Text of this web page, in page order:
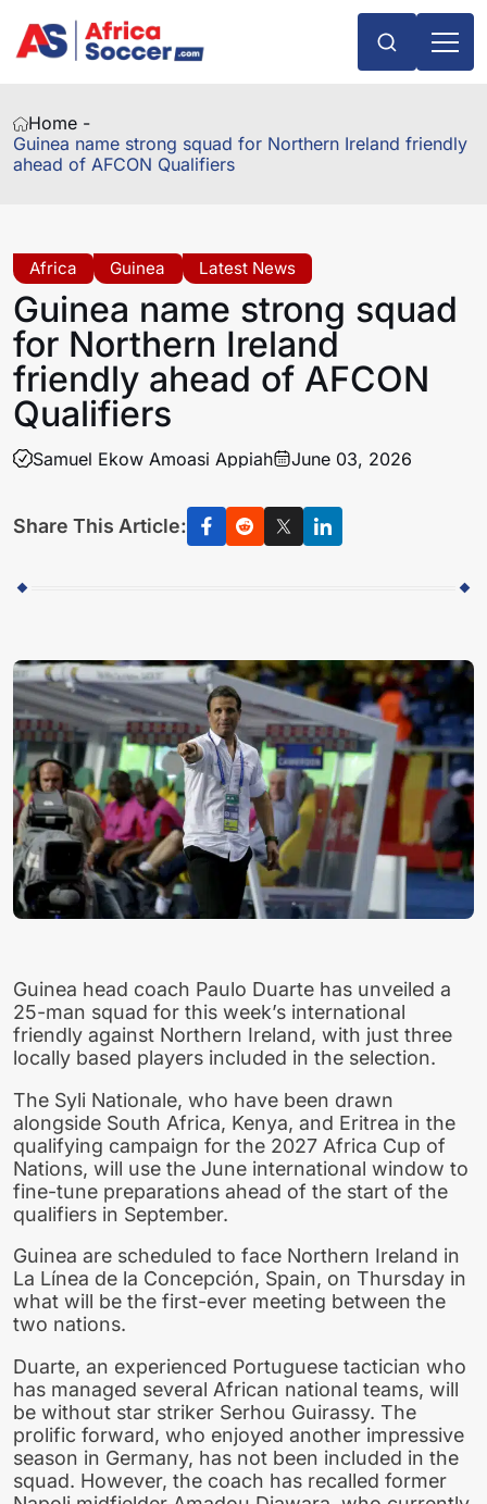
Home -
Guinea name strong squad for Northern Ireland friendly
ahead of AFCON Qualifiers
Africa Guinea Latest News
Guinea name strong squad
for Northern Ireland
friendly ahead of AFCON
Qualifiers
Samuel Ekow Amoasi Appiah June 03, 2026
Share This Article:
Guinea head coach Paulo Duarte has unveiled a
25-man squad for this week’s international
friendly against Northern Ireland, with just three
locally based players included in the selection.
The Syli Nationale, who have been drawn
alongside South Africa, Kenya, and Eritrea in the
qualifying campaign for the 2027 Africa Cup of
Nations, will use the June international window to
fine-tune preparations ahead of the start of the
qualifiers in September.
Guinea are scheduled to face Northern Ireland in
La Línea de la Concepción, Spain, on Thursday in
what will be the first-ever meeting between the
two nations.
Duarte, an experienced Portuguese tactician who
has managed several African national teams, will
be without star striker Serhou Guirassy. The
prolific forward, who enjoyed another impressive
season in Germany, has not been included in the
squad. However, the coach has recalled former